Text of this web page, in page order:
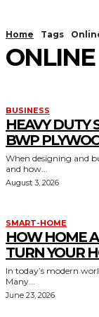
Home Tags
BUSINESS
HEAVY DUTY
BWP
When designing and
and how...
August 3, 2026
SMART-HOME
HOW HOME
TURN YOUR
In today’s modern
Many...
June 23, 2026